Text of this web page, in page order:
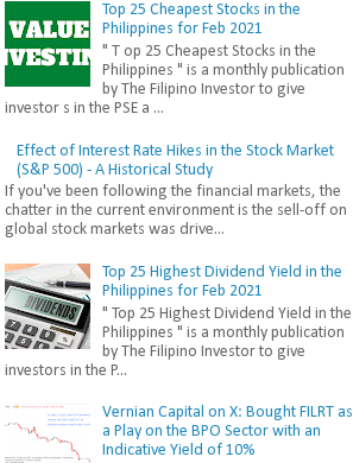
Top 25 Cheapest Stocks in the
Philippines for Feb 2021
" T op 25 Cheapest Stocks in the
Philippines " is a monthly publication
by The Filipino Investor to give
investor s in the PSE a ...
Effect of Interest Rate Hikes in the Stock Market
(S&P 500) - A Historical Study
If you've been following the financial markets, the
chatter in the current environment is the sell-off on
global stock markets was drive...
Top 25 Highest Dividend Yield in the
Philippines for Feb 2021
" Top 25 Highest Dividend Yield in the
Philippines " is a monthly publication
by The Filipino Investor to give
investors in the P...
Vernian Capital on X: Bought FILRT as
a Play on the BPO Sector with an
Indicative Yield of 10%